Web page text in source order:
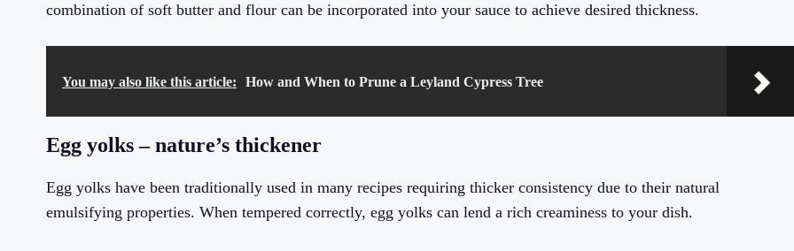
combination of soft butter and flour can be incorporated into your sauce to achieve desired thickness.
You may also like this article: How and When to Prune a Leyland Cypress Tree
Egg yolks – nature’s thickener
Egg yolks have been traditionally used in many recipes requiring thicker consistency due to their natural
emulsifying properties. When tempered correctly, egg yolks can lend a rich creaminess to your dish.